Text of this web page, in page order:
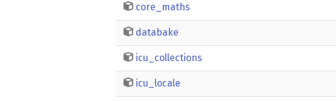
core_maths
databake
icu_collections
icu_locale